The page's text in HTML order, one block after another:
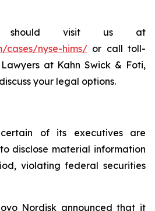
should visit us at
cases/nyse-hims/ or call toll-
at Kahn Swick & Foti,
your legal options.
of its executives are
disclose material information
violating federal securities
Nordisk announced that it